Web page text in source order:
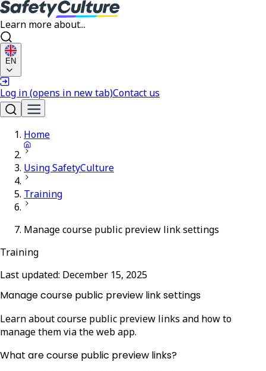
Learn more about...
EN
Log in(opens in new tab)Contact us
Home
Using SafetyCulture
Training
Manage course public preview link settings
Training
Last updated: December 15, 2025
Manage course public preview link settings
Learn about course public preview links and how to
manage them via the web app.
What are course public preview links?